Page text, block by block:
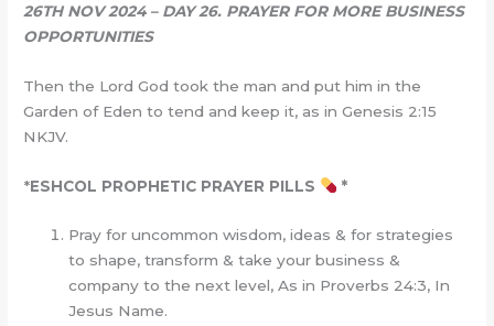
26TH NOV 2024 – DAY 26. PRAYER FOR MORE BUSINESS
OPPORTUNITIES
Then the Lord God took the man and put him in the
Garden of Eden to tend and keep it, as in Genesis 2:15
NKJV.
*ESHCOL PROPHETIC PRAYER PILLS *
Pray for uncommon wisdom, ideas & for strategies
to shape, transform & take your business &
company to the next level, As in Proverbs 24:3, In
Jesus Name.